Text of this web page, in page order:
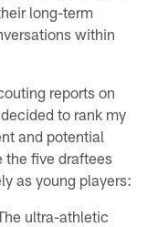
long-term
within
reports on
to rank my
and potential
the five draftees
as young players:
ultra-athletic